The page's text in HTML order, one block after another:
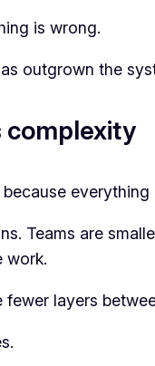
is wrong.
outgrown the
complexity
everything
Teams are
work.
layers